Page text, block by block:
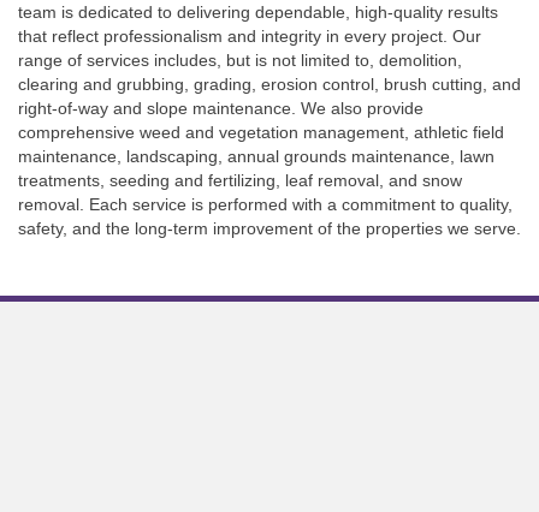
team is dedicated to delivering dependable, high-quality results
that reflect professionalism and integrity in every project. Our
range of services includes, but is not limited to, demolition,
clearing and grubbing, grading, erosion control, brush cutting, and
right-of-way and slope maintenance. We also provide
comprehensive weed and vegetation management, athletic field
maintenance, landscaping, annual grounds maintenance, lawn
treatments, seeding and fertilizing, leaf removal, and snow
removal. Each service is performed with a commitment to quality,
safety, and the long-term improvement of the properties we serve.